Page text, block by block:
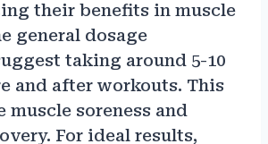
their benefits in muscle
general dosage
taking around 5-10
and after workouts. This
muscle soreness and
For ideal results,